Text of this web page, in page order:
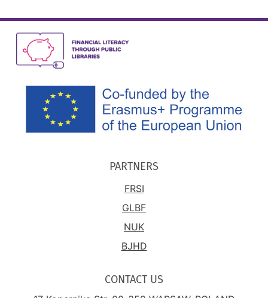
PARTNERS
FRSI
GLBF
NUK
BJHD
CONTACT US